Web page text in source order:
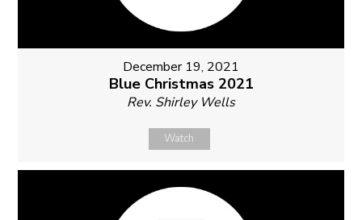
December 19, 2021
Blue Christmas 2021
Rev. Shirley Wells
Watch